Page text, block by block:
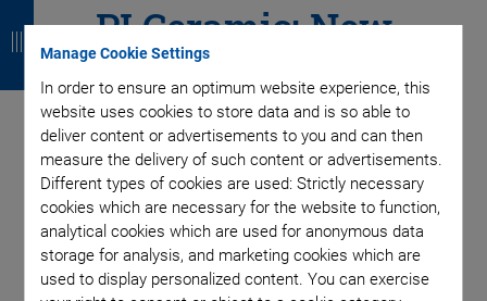
Manage Cookie Settings
In order to ensure an optimum website experience, this
website uses cookies to store data and is so able to
deliver content or advertisements to you and can then
measure the delivery of such content or advertisements.
Different types of cookies are used: Strictly necessary
cookies which are necessary for the website to function,
analytical cookies which are used for anonymous data
storage for analysis, and marketing cookies which are
used to display personalized content. You can exercise
PI Ceramic: New
Production Line for
Multilayer Tape
Technology Cuts in
Half Time Needed for
a
c
k
a
c
k
a
c
k
a
c
k